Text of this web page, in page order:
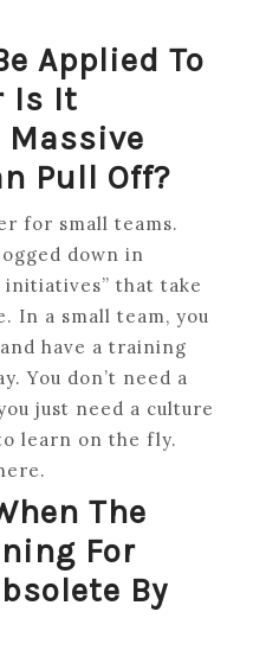
Applied To
Is It
Massive
Pull Off?
for small teams.
down in
initiatives” that take
In a small team, you
have a training
You don’t need a
just need a culture
learn on the fly.
The
For
By